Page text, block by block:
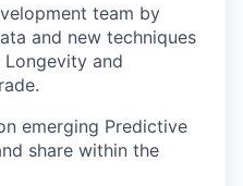
team by
and new techniques
and
emerging Predictive
share within the